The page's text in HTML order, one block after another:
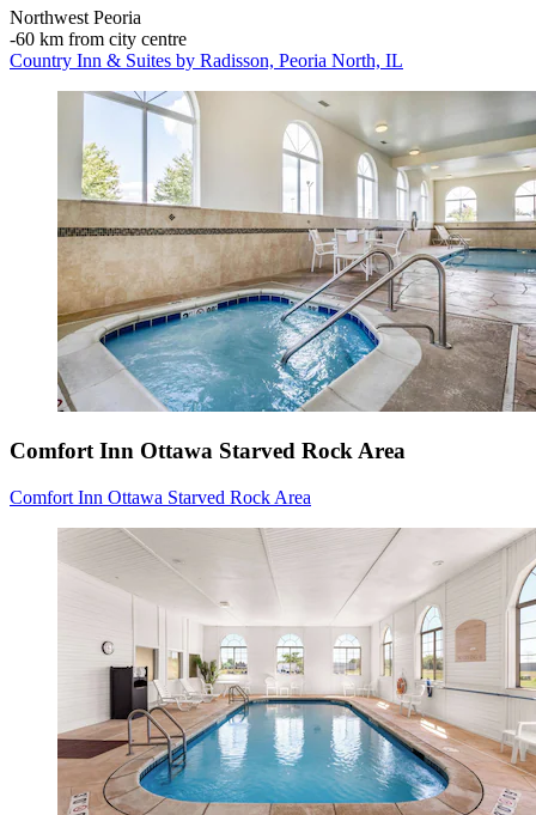
Northwest Peoria
‐60 km from city centre
Country Inn & Suites by Radisson, Peoria North, IL
Comfort Inn Ottawa Starved Rock Area
Comfort Inn Ottawa Starved Rock Area